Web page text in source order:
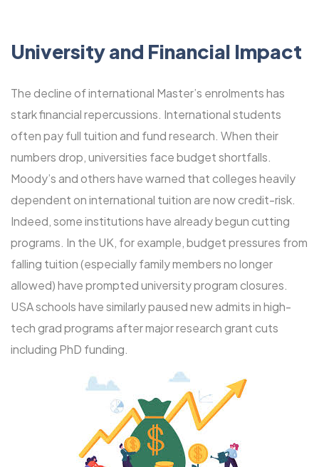
University and Financial Impact
The decline of international Master’s enrolments has
stark financial repercussions. International students
often pay full tuition and fund research. When their
numbers drop, universities face budget shortfalls.
Moody’s and others have warned that colleges heavily
dependent on international tuition are now credit-risk.
Indeed, some institutions have already begun cutting
programs. In the UK, for example, budget pressures from
falling tuition (especially family members no longer
allowed) have prompted university program closures.
USA schools have similarly paused new admits in high-
tech grad programs after major research grant cuts
including PhD funding.